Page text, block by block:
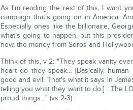
As I'm reading the rest of this, I want
campaign that's going on in America.
Especially ones like the billionaire,
what's going to happen, but this
now, the money from Soros and
Think of this, v 2: "They speak vanity
heart do they speak… [Basically,
good and evil. That's what it says in
telling you what they want to do.] …The
proud things…" (vs 2-3).